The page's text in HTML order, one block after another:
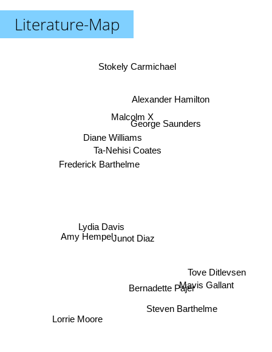
Literature-Map
Junot Diaz
Bernadette Pajer
Ta-Nehisi Coates
Lorrie Moore
Tove Ditlevsen
Lydia Davis
Amy Hempel
Steven Barthelme
George Saunders
Alexander Hamilton
Stokely Carmichael
Diane Williams
Mavis Gallant
Malcolm X
Frederick Barthelme